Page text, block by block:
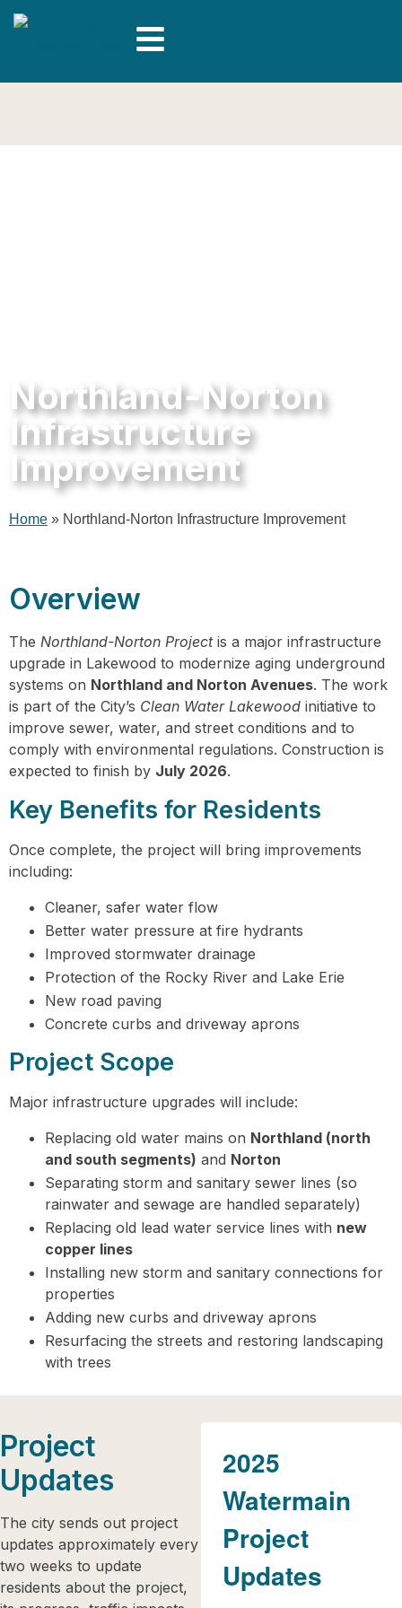
Northland-Norton
Infrastructure
Improvement
Home » Northland-Norton Infrastructure Improvement
Overview
The Northland-Norton Projectis a major infrastructure
upgrade in Lakewood to modernize aging underground
systems on Northland and Norton Avenues. The work
is part of the City’s Clean Water Lakewood initiative to
improve sewer, water, and street conditions and to
comply with environmental regulations. Construction is
expected to finish by July 2026.
Key Benefits for Residents
Once complete, the project will bring improvements
including:
Cleaner, safer water flow
Better water pressure at fire hydrants
Improved stormwater drainage
Protection of the Rocky River and Lake Erie
New road paving
Concrete curbs and driveway aprons
Project Scope
Major infrastructure upgrades will include:
Replacing old water mains on Northland (north
and south segments) and Norton
Separating storm and sanitary sewer lines (so
rainwater and sewage are handled separately)
Replacing old lead water service lines with new
copper lines
Installing new storm and sanitary connections for
properties
Adding new curbs and driveway aprons
Resurfacing the streets and restoring landscaping
with trees
Project
Updates
The city sends out project
updates approximately every
two weeks to update
residents about the project,
2025
Watermain
Project
Updates